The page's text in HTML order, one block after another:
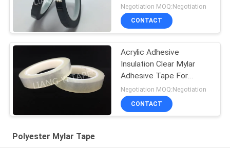
Negotiation MOQ:Negotiation
CONTACT
Acrylic Adhesive
Insulation Clear Mylar
Adhesive Tape For
Shaded Pole Motors
Negotiation MOQ:Negotiation
CONTACT
Polyester Mylar Tape